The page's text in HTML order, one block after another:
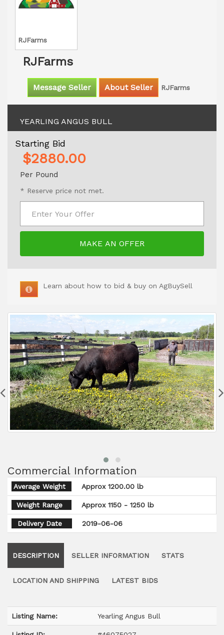
RJFarms
RJFarms
Message Seller About Seller RJFarms
YEARLING ANGUS BULL
Starting Bid
$2880.00
Per Pound
* Reserve price not met.
MAKE AN OFFER
Learn about how to bid & buy on AgBuySell
Commercial Information
Average Weight Approx 1200.00 lb
Weight Range Approx 1150 - 1250 lb
Delivery Date 2019-06-06
DESCRIPTION SELLER INFORMATION STATS
LOCATION AND SHIPPING LATEST BIDS
Listing Name: Yearling Angus Bull